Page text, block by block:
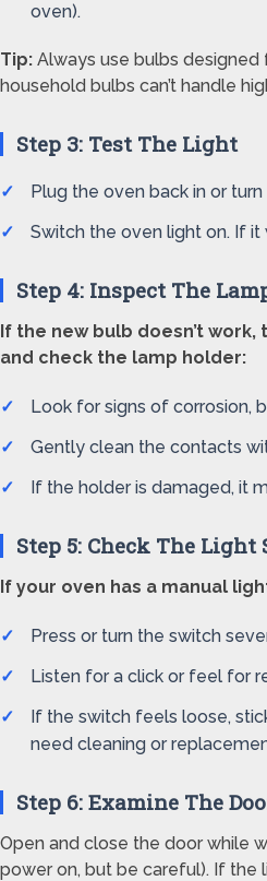
oven).
Tip: Always use bulbs designed
household bulbs can’t handle
Step 3: Test The Light
Plug the oven back in or
Switch the oven light on. If it
Step 4: Inspect The
If the new bulb doesn’t
and check the lamp holder:
Look for signs of corrosion,
Gently clean the contacts
If the holder is damaged, it
Step 5: Check The
If your oven has a manual
Press or turn the switch
Listen for a click or feel for
If the switch feels loose,
need cleaning or
Step 6: Examine The
Open and close the door while
power on, but be careful). If the